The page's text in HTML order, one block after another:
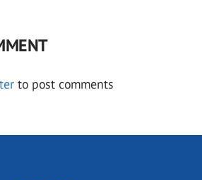
to post comments